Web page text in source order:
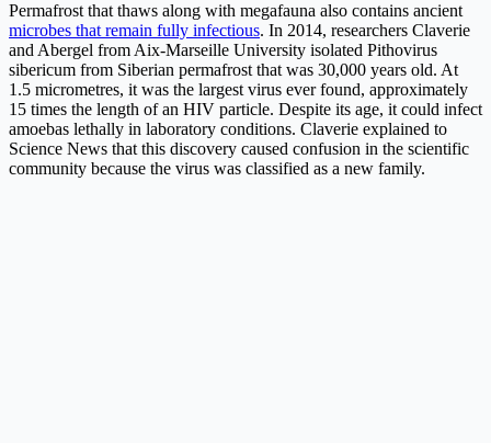
Permafrost that thaws along with megafauna also contains ancient
microbes that remain fully infectious. In 2014, researchers Claverie
and Abergel from Aix-Marseille University isolated Pithovirus
sibericum from Siberian permafrost that was 30,000 years old. At
1.5 micrometres, it was the largest virus ever found, approximately
15 times the length of an HIV particle. Despite its age, it could infect
amoebas lethally in laboratory conditions. Claverie explained to
Science News that this discovery caused confusion in the scientific
community because the virus was classified as a new family.